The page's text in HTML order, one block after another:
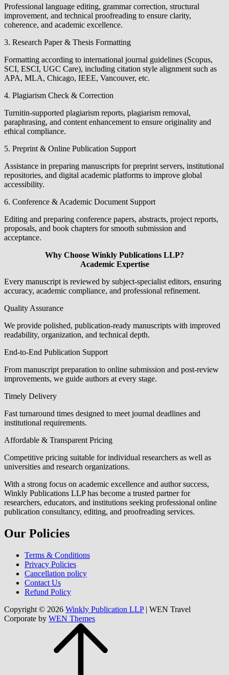
Professional language editing, grammar correction, structural
improvement, and technical proofreading to ensure clarity,
coherence, and academic excellence.
3. Research Paper & Thesis Formatting
Formatting according to international journal guidelines (Scopus,
SCI, ESCI, UGC Care), including citation style alignment such as
APA, MLA, Chicago, IEEE, Vancouver, etc.
4. Plagiarism Check & Correction
Turnitin-supported plagiarism reports, plagiarism removal,
paraphrasing, and content enhancement to ensure originality and
ethical compliance.
5. Preprint & Online Publication Support
Assistance in preparing manuscripts for preprint servers, institutional
repositories, and digital academic platforms to improve global
accessibility.
6. Conference & Academic Document Support
Editing and preparing conference papers, abstracts, project reports,
proposals, and book chapters for smooth submission and
acceptance.
Why Choose Winkly Publications LLP?
Academic Expertise
Every manuscript is reviewed by subject-specialist editors, ensuring
accuracy, academic compliance, and professional refinement.
Quality Assurance
We provide polished, publication-ready manuscripts with improved
readability, organization, and technical depth.
End-to-End Publication Support
From manuscript preparation to online submission and post-review
improvements, we guide authors at every stage.
Timely Delivery
Fast turnaround times designed to meet journal deadlines and
institutional requirements.
Affordable & Transparent Pricing
Competitive pricing suitable for individual researchers as well as
universities and research organizations.
With a strong focus on academic excellence and author success,
Winkly Publications LLP has become a trusted partner for
researchers, educators, and institutions seeking professional online
publication consultancy, editing, and proofreading services.
Our Policies
Terms & Conditions
Privacy Policies
Cancellation policy
Contact Us
Refund Policy
Copyright © 2026 Winkly Publication LLP | WEN Travel
Corporate by WEN Themes